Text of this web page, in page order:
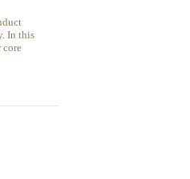
In this
core